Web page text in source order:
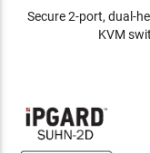
Secure 2-port, dual-
KVM